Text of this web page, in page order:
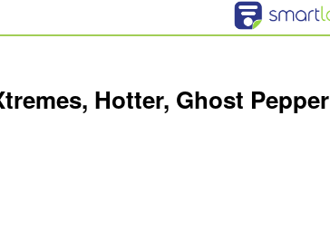
Hotter, Ghost Pepper